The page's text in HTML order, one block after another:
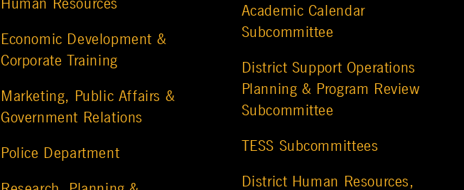
Economic Development &
Corporate Training
Marketing, Public Affairs &
Government Relations
Police Department
Academic Calendar
Subcommittee
District Support Operations
Planning & Program Review
Subcommittee
TESS Subcommittees
District Human Resources,